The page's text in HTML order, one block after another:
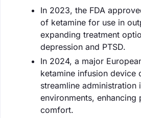
In 2023, the FDA
of ketamine for use in
expanding treatment
depression and PTSD.
In 2024, a major
ketamine infusion device
streamline administration
environments, enhancing
comfort.